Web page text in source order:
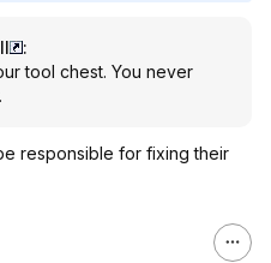
:
tool chest. You never
responsible for fixing their